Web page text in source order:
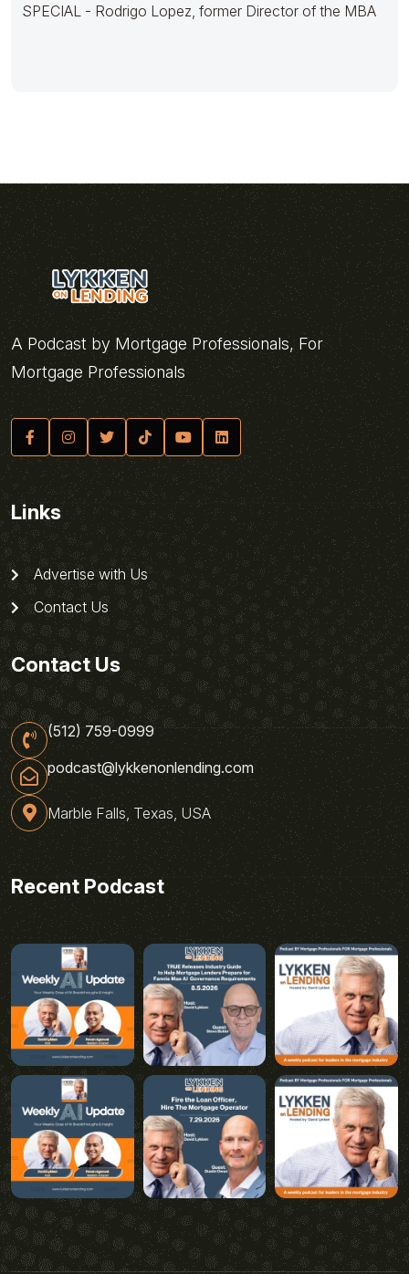
SPECIAL - Rodrigo Lopez, former Director of the MBA
A Podcast by Mortgage Professionals, For
Mortgage Professionals
Links
Advertise with Us
Contact Us
Contact Us
(512) 759-0999
podcast@lykkenonlending.com
Marble Falls, Texas, USA
Recent Podcast